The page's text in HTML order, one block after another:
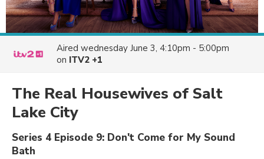
Aired wednesday June 3, 4:10pm - 5:00pm
on ITV2 +1
The Real Housewives of Salt
Lake City
Series 4 Episode 9: Don't Come for My Sound
Bath